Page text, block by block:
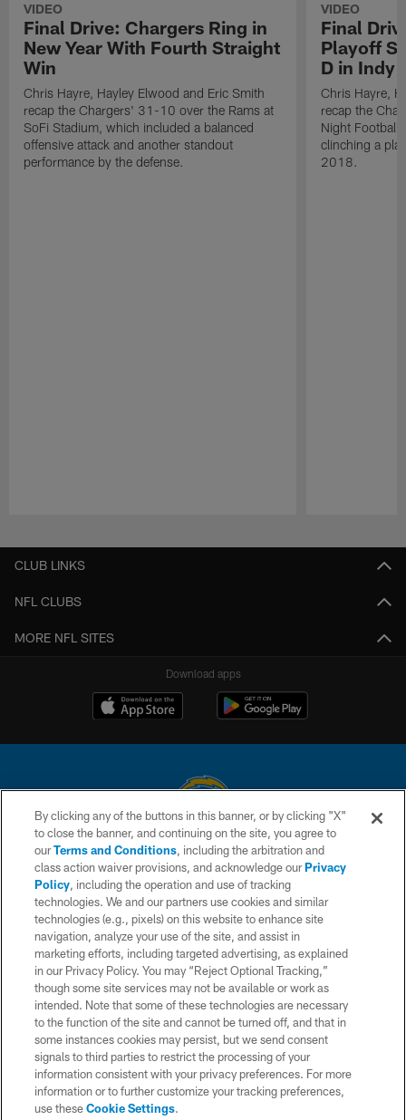
VIDEO
Final Drive: Chargers Ring in
New Year With Fourth Straight
Win
Chris Hayre, Hayley Elwood and Eric Smith
recap the Chargers' 31-10 over the Rams at
SoFi Stadium, which included a balanced
offensive attack and another standout
performance by the defense.
VIDEO
Final
Playoff
D in Indy
Chris Hayre,
recap the
Night
clinching a
2018.
CLUB LINKS
NFL CLUBS
MORE NFL SITES
Download apps
© 2026 Chargers Football Company, LLC. All rights reserved. This website
is managed on a digital platform of the National Football League.
CONTACT US
WEBSITE ACCESSIBILITY
TERMS AND CONDITIONS
PRIVACY POLICY
SITE MAP
AD CHOICES
YOUR PRIVACY CHOICES
COOKIE SETTINGS
By clicking any of the buttons in this banner, or by clicking "X"
to close the banner, and continuing on the site, you agree to
ourTerms and Conditions, including the arbitration and
class action waiver provisions, and acknowledge ourPrivacy
Policy, including the operation and use of tracking
technologies. We and our partners use cookies and similar
technologies (e.g., pixels) on this website to enhance site
navigation, analyze your use of the site, and assist in
marketing efforts, including targeted advertising, as explained
in our Privacy Policy. You may “Reject Optional Tracking,”
though some site services may not be available or work as
intended. Note that some of these technologies are necessary
to the function of the site and cannot be turned off, and that in
some instances cookies may persist, but we send consent
signals to third parties to restrict the processing of your
information consistent with your privacy preferences. For more
information or to further customize your tracking preferences,
use theseCookie Settings.